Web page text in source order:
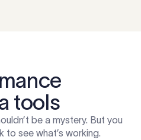
tools
be a mystery. But you
to see what’s working.